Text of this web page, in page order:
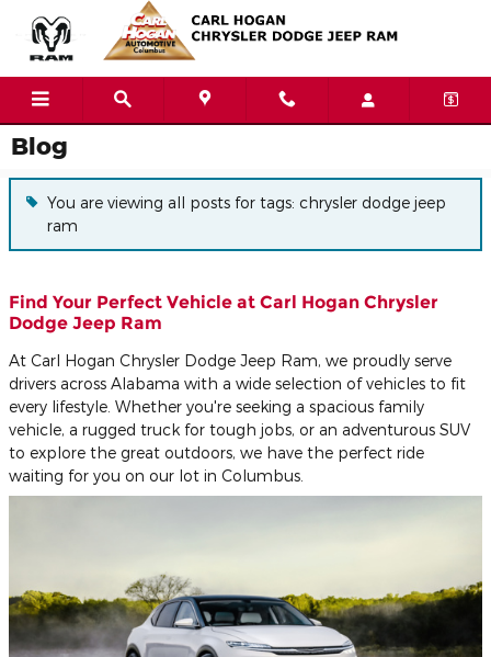
Skip to main content
Blog
You are viewing all posts for tags: chrysler dodge jeep
ram
Find Your Perfect Vehicle at Carl Hogan Chrysler
Dodge Jeep Ram
At Carl Hogan Chrysler Dodge Jeep Ram, we proudly serve
drivers across Alabama with a wide selection of vehicles to fit
every lifestyle. Whether you're seeking a spacious family
vehicle, a rugged truck for tough jobs, or an adventurous SUV
to explore the great outdoors, we have the perfect ride
waiting for you on our lot in Columbus.